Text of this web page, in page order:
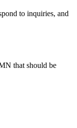
to inquiries, and
that should be